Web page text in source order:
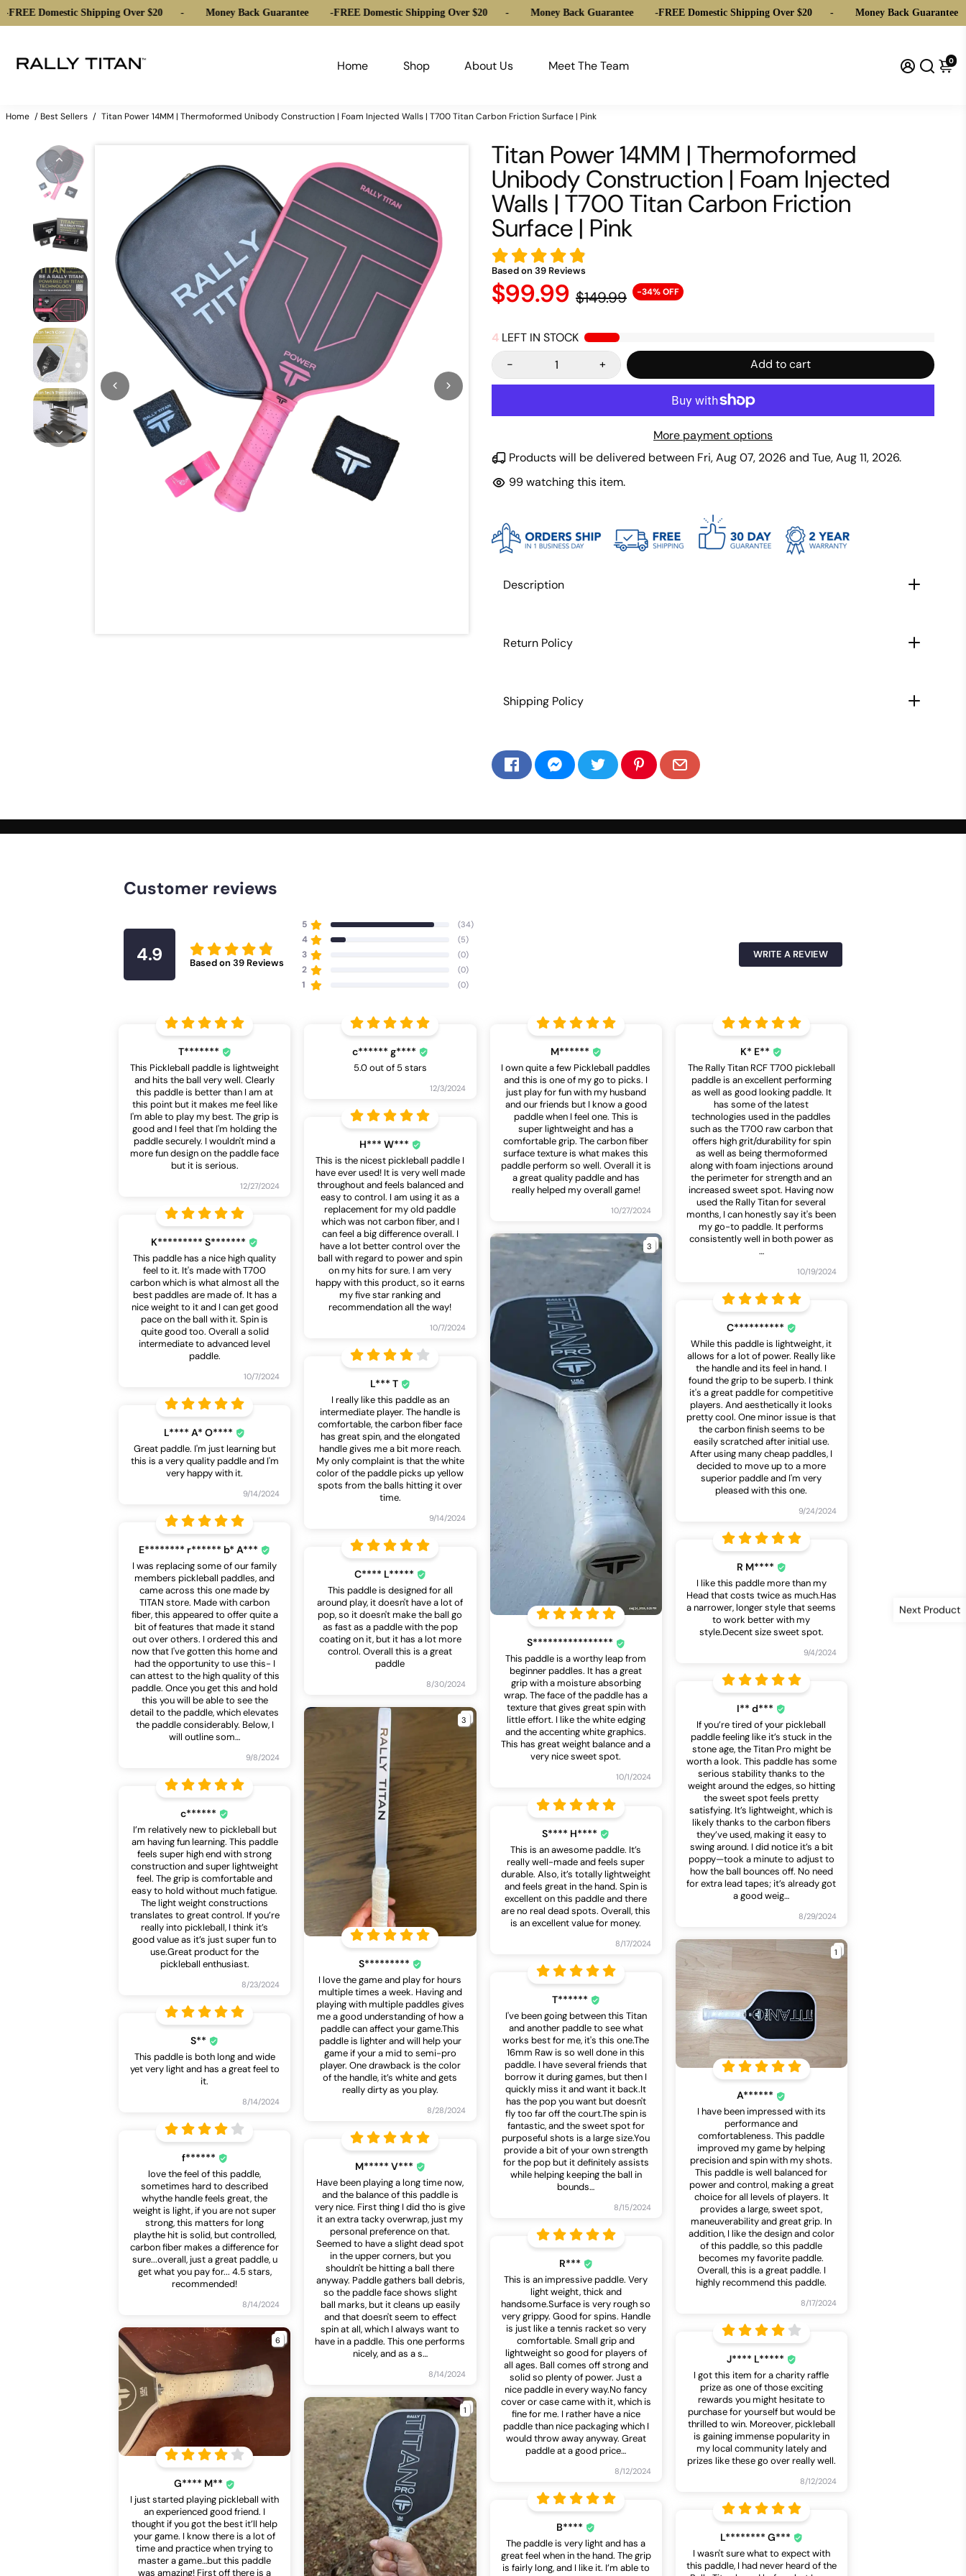
Domestic Shipping Over $20 - Money Back Guarantee -FREE Domestic Shipping Over $20 - Money Back Guarantee -FREE Domestic Shipping Over $20 - Money Back Guarantee -
Home Shop About Us Meet The Team 0
Home / Best Sellers / Titan Power 14MM | Thermoformed Unibody Construction | Foam Injected Walls | T700 Titan Carbon Friction Surface | Pink
Titan Power 14MM | Thermoformed
Unibody Construction | Foam Injected
Walls | T700 Titan Carbon Friction
Surface | Pink
Based on 39 Reviews
$99.99 $149.99 -34% OFF
4 LEFT IN STOCK
-
+ Add to cart
More payment options
Products will be delivered between Fri, Aug 07, 2026 and Tue, Aug 11, 2026.
100watching this item.
Description
Return Policy
Shipping Policy
Next Product
Customer reviews
4.9 Based on 39 Reviews
WRITE A REVIEW
5 (34)
4 (5)
3 (0)
2 (0)
1 (0)
T*******
This Pickleball paddle is lightweight
and hits the ball very well. Clearly
this paddle is better than I am at
this point but it makes me feel like
I'm able to play my best. The grip is
good and I feel that I'm holding the
paddle securely. I wouldn't mind a
more fun design on the paddle face
but it is serious.
12/27/2024
c****** g****
5.0 out of 5 stars
12/3/2024
M******
I own quite a few Pickleball paddles
and this is one of my go to picks. I
just play for fun with my husband
and our friends but I know a good
paddle when I feel one. This is
super lightweight and has a
comfortable grip. The carbon fiber
surface texture is what makes this
paddle perform so well. Overall it is
a great quality paddle and has
really helped my overall game!
10/27/2024
K* E**
The Rally Titan RCF T700 pickleball
paddle is an excellent performing
as well as good looking paddle. It
has some of the latest
technologies used in the paddles
such as the T700 raw carbon that
offers high grit/durability for spin
as well as being thermoformed
along with foam injections around
the perimeter for strength and an
increased sweet spot. Having now
used the Rally Titan for several
months, I can honestly say it's been
my go-to paddle. It performs
consistently well in both power as
…
10/19/2024
H*** W***
This is the nicest pickleball paddle I
have ever used! It is very well made
throughout and feels balanced and
easy to control. I am using it as a
replacement for my old paddle
which was not carbon fiber, and I
can feel a big difference overall. I
have a lot better control over the
ball with regard to power and spin
on my hits for sure. I am very
happy with this product, so it earns
my five star ranking and
recommendation all the way!
10/7/2024
K********* S*******
This paddle has a nice high quality
feel to it. It's made with T700
carbon which is what almost all the
best paddles are made of. It has a
nice weight to it and I can get good
pace on the ball with it. Spin is
quite good too. Overall a solid
intermediate to advanced level
paddle.
10/7/2024
3
S****************
This paddle is a worthy leap from
beginner paddles. It has a great
grip with a moisture absorbing
wrap. The face of the paddle has a
texture that gives great spin with
little effort. I like the white edging
and the accenting white graphics.
This has great weight balance and a
very nice sweet spot.
10/1/2024
C**********
While this paddle is lightweight, it
allows for a lot of power. Really like
the handle and its feel in hand. I
found the grip to be superb. I think
it's a great paddle for competitive
players. And aesthetically it looks
pretty cool. One minor issue is that
the carbon finish seems to be
easily scratched after initial use.
After using many cheap paddles, I
decided to move up to a more
superior paddle and I'm very
pleased with this one.
9/24/2024
L*** T
I really like this paddle as an
intermediate player. The handle is
comfortable, the carbon fiber face
has great spin, and the elongated
handle gives me a bit more reach.
My only complaint is that the white
color of the paddle picks up yellow
spots from the balls hitting it over
time.
9/14/2024
L**** A* O****
Great paddle. I'm just learning but
this is a very quality paddle and I'm
very happy with it.
9/14/2024
E******** r****** b* A***
I was replacing some of our family
members pickleball paddles, and
came across this one made by
TITAN store. Made with carbon
fiber, this appeared to offer quite a
bit of features that made it stand
out over others. I ordered this and
now that I've gotten this home and
had the opportunity to use this- I
can attest to the high quality of this
paddle. Once you get this and hold
this you will be able to see the
detail to the paddle, which elevates
the paddle considerably. Below, I
will outline som…
9/8/2024
R M****
I like this paddle more than my
Head that costs twice as much.Has
a narrower, longer style that seems
to work better with my
style.Decent size sweet spot.
9/4/2024
C**** L*****
This paddle is designed for all
around play, it doesn't have a lot of
pop, so it doesn't make the ball go
as fast as a paddle with the pop
coating on it, but it has a lot more
control. Overall this is a great
paddle
8/30/2024
I** d***
If you’re tired of your pickleball
paddle feeling like it’s stuck in the
stone age, the Titan Pro might be
worth a look. This paddle has some
serious stability thanks to the
weight around the edges, so hitting
the sweet spot feels pretty
satisfying. It’s lightweight, which is
likely thanks to the carbon fibers
they’ve used, making it easy to
swing around. I did notice it’s a bit
poppy—took a minute to adjust to
how the ball bounces off. No need
for extra lead tapes; it’s already got
a good weig…
8/29/2024
3
S*********
I love the game and play for hours
multiple times a week. Having and
playing with multiple paddles gives
me a good understanding of how a
paddle can affect your game.This
paddle is lighter and will help your
game if your a mid to semi-pro
player. One drawback is the color
of the handle, it’s white and gets
really dirty as you play.
8/28/2024
c******
I’m relatively new to pickleball but
am having fun learning. This paddle
feels super high end with strong
construction and super lightweight
feel. The grip is comfortable and
easy to hold without much fatigue.
The light weight constructions
translates to great control. If you’re
really into pickleball, I think it’s
good value as it’s just super fun to
use.Great product for the
pickleball enthusiast.
8/23/2024
S**** H****
This is an awesome paddle. It’s
really well-made and feels super
durable. Also, it’s totally lightweight
and feels great in the hand. Spin is
excellent on this paddle and there
are no real dead spots. Overall, this
is an excellent value for money.
8/17/2024
A******
I have been impressed with its
performance and
comfortableness. This paddle
improved my game by helping
precision and spin with my shots.
This paddle is well balanced for
power and control, making a great
choice for all levels of players. It
provides a large, sweet spot,
maneuverability and great grip. In
addition, I like the design and color
of this paddle, so this paddle
becomes my favorite paddle.
Overall, this is a great paddle. I
highly recommend this paddle.
8/17/2024
T******
I've been going between this Titan
and another paddle to see what
works best for me, it's this one.The
16mm Raw is so well done in this
paddle. I have several friends that
borrow it during games, but then I
quickly miss it and want it back.It
has the pop you want but doesn't
fly too far off the court.The spin is
fantastic, and the sweet spot for
purposeful shots is a large size.You
provide a bit of your own strength
for the pop but it definitely assists
while helping keeping the ball in
bounds…
8/15/2024
S**
This paddle is both long and wide
yet very light and has a great feel to
it.
8/14/2024
f******
love the feel of this paddle,
sometimes hard to described
whythe handle feels great, the
weight is light, if you are not super
strong, this matters for long
playthe hit is solid, but controlled,
carbon fiber makes a difference for
sure...overall, just a great paddle, u
get what you pay for... 4.5 stars,
recommended!
8/14/2024
M***** V***
Have been playing a long time now,
and the balance of this paddle is
very nice. First thing I did tho is give
it an extra tacky overwrap, just my
personal preference on that.
Seemed to have a slight dead spot
in the upper corners, but you
shouldn't be hitting a ball there
anyway. Paddle gathers ball debris,
so the paddle face shows slight
ball marks, but it cleans up easily
and that doesn't seem to effect
spin at all, which I always want to
have in a paddle. This one performs
nicely, and as a s…
8/14/2024
R***
This is an impressive paddle. Very
light weight, thick and
handsome.Surface is very rough so
very grippy. Good for spins. Handle
is just like a tennis racket so very
comfortable. Small grip and
lightweight so good for players of
all ages. Ball comes off strong and
solid so plenty of power. Just a
nice paddle in every way.No fancy
cover or case came with it, which is
fine for me. I rather have a nice
paddle than nice packaging which I
would throw away anyway. Great
paddle at a good price…
8/12/2024
J**** L*****
I got this item for a charity raffle
prize as one of those exciting
rewards you might hesitate to
purchase for yourself but would be
thrilled to win. Moreover, pickleball
is gaining immense popularity in
my local community lately and
prizes like these go over really well.
8/12/2024
6
G**** M**
I just started playing pickleball with
an experienced good friend. I
thought if you got the best it’ll help
your game. I know there is a lot of
time and practice when trying to
master a game…but this paddle
was amazing! First off there is a
B****
The paddle is very light and has a
great feel when in the hand. The grip
is fairly long, and I like it. I’m able to
L******** G***
I wasn't sure what to expect with
this paddle, I had never heard of the